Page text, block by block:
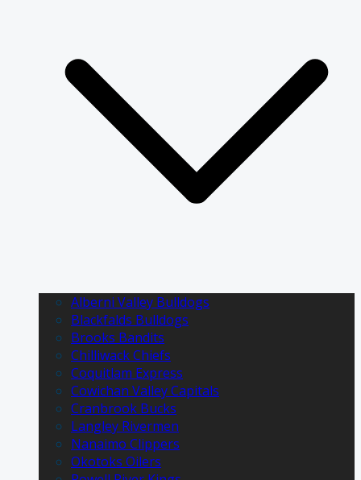
Alberni Valley Bulldogs
Blackfalds Bulldogs
Brooks Bandits
Chilliwack Chiefs
Coquitlam Express
Cowichan Valley Capitals
Cranbrook Bucks
Langley Rivermen
Nanaimo Clippers
Okotoks Oilers